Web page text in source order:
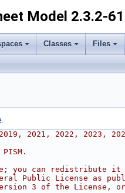
Model 2.3.2-
Classes Files
2021, 2022, 2023,
you can redistribute it
Public License as
3 of the License,